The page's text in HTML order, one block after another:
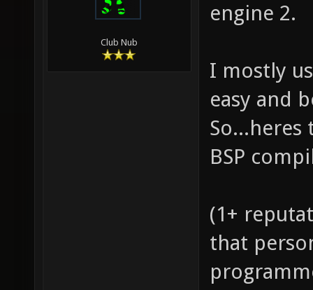
Club Nub
engine 2.
I mostly
easy and
So...heres
BSP
(1+
that